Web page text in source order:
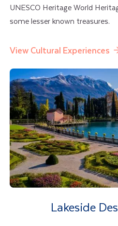
UNESCO Heritage World
some lesser known treasures.
View Cultural Experiences
Lakeside